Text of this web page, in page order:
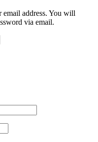
email address. You will
via email.